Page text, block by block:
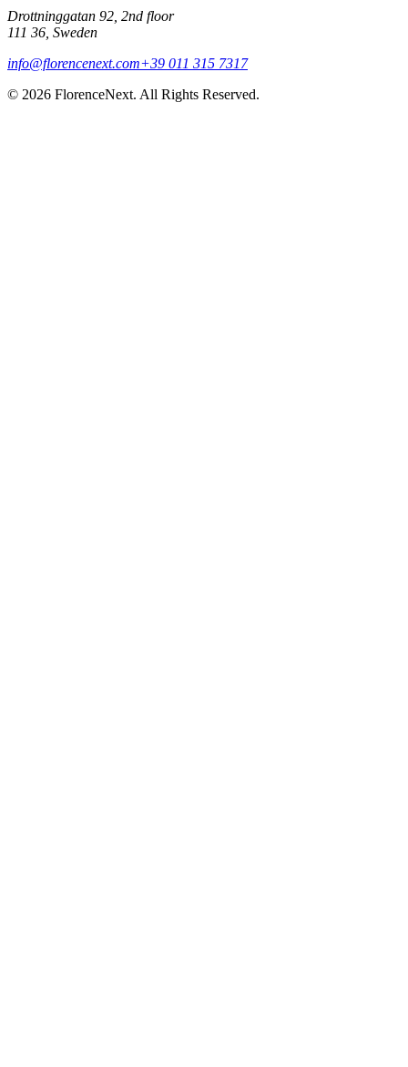
Drottninggatan 92, 2nd floor
111 36, Sweden
info@florencenext.com+39 011 315 7317
© 2026 FlorenceNext. All Rights Reserved.